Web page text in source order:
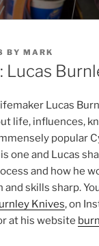
BY MARK
Lucas
Lucas
life, influences,
popular
one and Lucas
and how he
skills sharp.
Knives, on
at his website